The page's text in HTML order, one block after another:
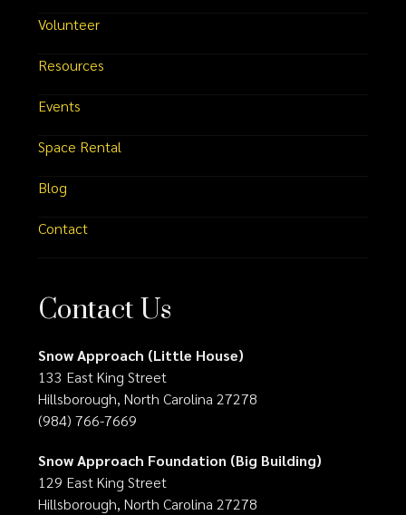
Volunteer
Resources
Events
Space Rental
Blog
Contact
Contact Us
Snow Approach (Little House)
133 East King Street
Hillsborough, North Carolina 27278
(984) 766-7669
Snow Approach Foundation (Big Building)
129 East King Street
Hillsborough, North Carolina 27278